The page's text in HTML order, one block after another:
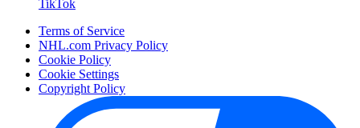
TikTok
Terms of Service
NHL.com Privacy Policy
Cookie Policy
Cookie Settings
Copyright Policy